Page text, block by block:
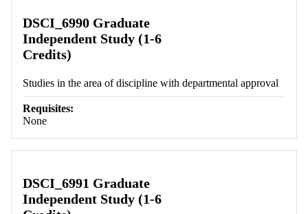
DSCI_6990 Graduate
Independent Study (1-6
Credits)
Studies in the area of discipline with departmental approval
Requisites:
None
DSCI_6991 Graduate
Independent Study (1-6